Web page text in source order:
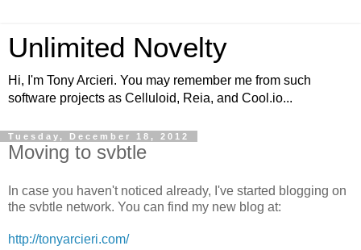
Unlimited Novelty
Hi, I'm Tony Arcieri. You may remember me from such
software projects as Celluloid, Reia, and Cool.io...
Tuesday, December 18, 2012
Moving to svbtle
In case you haven't noticed already, I've started blogging on
the svbtle network. You can find my new blog at:
http://tonyarcieri.com/